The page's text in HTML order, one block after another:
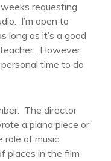
requesting
I’m open to
long as it’s a good
However,
time to do
The director
a piano piece or
role of music
places in the film